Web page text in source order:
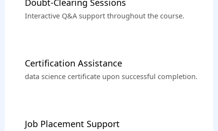
Interactive Q&A support throughout the course.
Certification Assistance
data science certificate upon successful completion.
Job Placement Support